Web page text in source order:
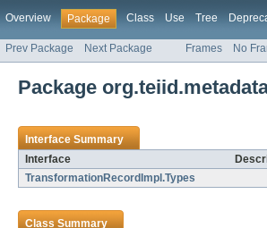
Overview Package Class Use Tree
Prev Package Next Package Frames No
Package
Interface Summary
Interface
TransformationRecordImpl.Types
Class Summary